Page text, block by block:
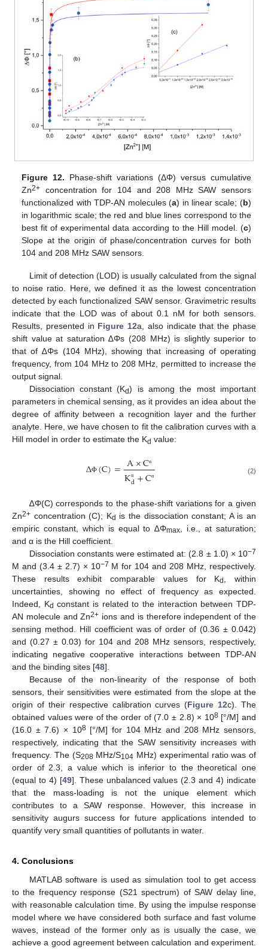
Figure 12. Phase-shift variations (ΔΦ) versus cumulative
Zn2+ concentration for 104 and 208 MHz SAW sensors
functionalized with TDP-AN molecules (a) in linear scale; (b)
in logarithmic scale; the red and blue lines correspond to the
best fit of experimental data according to the Hill model. (c)
Slope at the origin of phase/concentration curves for both
104 and 208 MHz SAW sensors.
Limit of detection (LOD) is usually calculated from the signal
to noise ratio. Here, we defined it as the lowest concentration
detected by each functionalized SAW sensor. Gravimetric results
indicate that the LOD was of about 0.1 nM for both sensors.
Results, presented in Figure 12a, also indicate that the phase
shift value at saturation ∆Φs (208 MHz) is slightly superior to
that of ∆Φs (104 MHz), showing that increasing of operating
frequency, from 104 MHz to 208 MHz, permitted to increase the
output signal.
Dissociation constant (Kd) is among the most important
parameters in chemical sensing, as it provides an idea about the
degree of affinity between a recognition layer and the further
analyte. Here, we have chosen to fit the calibration curves with a
Hill model in order to estimate the Kd value:
ΔΦ (C)= A×Cα
Kαd+Cα
(2)
∆Φ(C) corresponds to the phase-shift variations for a given
Zn2+ concentration (C); Kd is the dissociation constant; A is an
empiric constant, which is equal to ∆Φmax , i.e., at saturation;
and α is the Hill coefficient.
Dissociation constants were estimated at: (2.8 ± 1.0) × 10−7
M and (3.4 ± 2.7) × 10−7 M for 104 and 208 MHz, respectively.
These results exhibit comparable values for Kd
, within
uncertainties, showing no effect of frequency as expected.
Indeed, Kd constant is related to the interaction between TDP-
AN molecule and Zn2+ ions and is therefore independent of the
sensing method. Hill coefficient was of order of (0.36 ± 0.042)
and (0.27 ± 0.03) for 104 and 208 MHz sensors, respectively,
indicating negative cooperative interactions between TDP-AN
and the binding sites [48].
Because of the non-linearity of the response of both
sensors, their sensitivities were estimated from the slope at the
origin of their respective calibration curves (Figure 12c). The
obtained values were of the order of (7.0 ± 2.8) × 108[°/M] and
(16.0 ± 7.6) × 108[°/M] for 104 MHz and 208 MHz sensors,
respectively, indicating that the SAW sensitivity increases with
frequency. The (S208 MHz/S104 MHz) experimental ratio was of
order of 2.3, a value which is inferior to the theoretical one
(equal to 4) [49]. These unbalanced values (2.3 and 4) indicate
that the mass-loading is not the unique element which
contributes to a SAW response. However, this increase in
sensitivity augurs success for future applications intended to
quantify very small quantities of pollutants in water.
4. Conclusions
MATLAB software is used as simulation tool to get access
to the frequency response (S21 spectrum) of SAW delay line,
with reasonable calculation time. By using the impulse response
model where we have considered both surface and fast volume
waves, instead of the former only as is usually the case, we
achieve a good agreement between calculation and experiment.